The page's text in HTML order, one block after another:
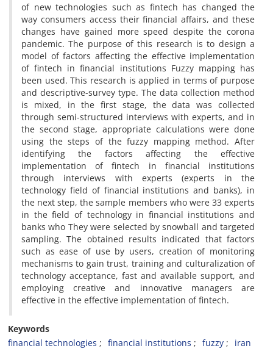
of new technologies such as fintech has changed the
way consumers access their financial affairs, and these
changes have gained more speed despite the corona
pandemic. The purpose of this research is to design a
model of factors affecting the effective implementation
of fintech in financial institutions Fuzzy mapping has
been used. This research is applied in terms of purpose
and descriptive-survey type. The data collection method
is mixed, in the first stage, the data was collected
through semi-structured interviews with experts, and in
the second stage, appropriate calculations were done
using the steps of the fuzzy mapping method. After
identifying the factors affecting the effective
implementation of fintech in financial institutions
through interviews with experts (experts in the
technology field of financial institutions and banks), in
the next step, the sample members who were 33 experts
in the field of technology in financial institutions and
banks who They were selected by snowball and targeted
sampling. The obtained results indicated that factors
such as ease of use by users, creation of monitoring
mechanisms to gain trust, training and culturalization of
technology acceptance, fast and available support, and
employing creative and innovative managers are
effective in the effective implementation of fintech.
Keywords
financial technologies
financial institutions fuzzy
iran